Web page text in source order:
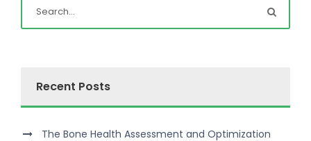
Recent Posts
The Bone Health Assessment and Optimization